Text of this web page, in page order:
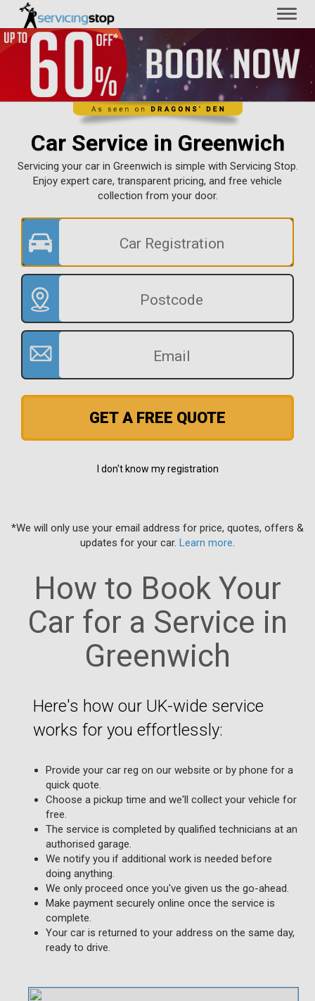
Car Service in Greenwich
Servicing your car in Greenwich is simple with Servicing Stop.
Enjoy expert care, transparent pricing, and free vehicle
collection from your door.
GET A FREE QUOTE
I don't know my registration
*We will only use your email address for price, quotes, offers &
updates for your car. Learn more
How to Book Your
Car for a Service in
Greenwich
Here's how our UK-wide service
works for you effortlessly:
Provide your car reg on our website or by phone for a
quick quote.
Choose a pickup time and we'll collect your vehicle for
free.
The service is completed by qualified technicians at an
authorised garage.
We notify you if additional work is needed before
doing anything.
We only proceed once you've given us the go-ahead.
Make payment securely online once the service is
complete.
Your car is returned to your address on the same day,
ready to drive.